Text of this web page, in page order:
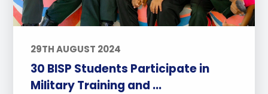
29TH AUGUST 2024
30 BISP Students Participate in
Military Training and ...